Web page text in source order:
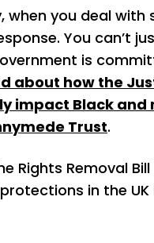
when you deal
You can’t
is
about how the
impact Black and
Trust.
Rights Removal
in the